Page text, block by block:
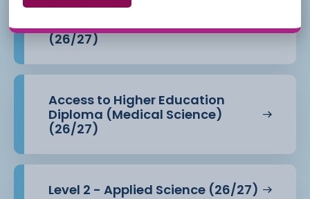
Access to Higher Education
Diploma (Health Professions)
(26/27)
Access to Higher Education
Diploma (Medical Science)
(26/27)
Level 2 - Applied Science (26/27)